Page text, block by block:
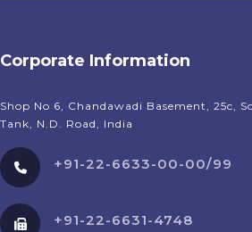
Corporate Information
Shop No 6, Chandawadi Basement, 25c,
Tank, N.D. Road, India
+91-22-6633-00-00/99
+91-22-6631-4748